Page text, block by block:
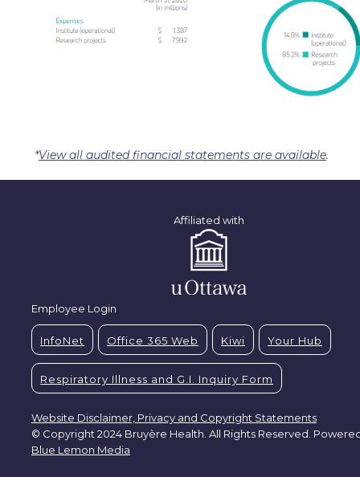
*View all audited financial statements are available.
Affiliated with
Employee Login
InfoNet Office 365 Web Kiwi Your Hub
Respiratory Illness and G.I. Inquiry Form
Website Disclaimer, Privacy and Copyright Statements
© Copyright 2024 Bruyère Health. All Rights Reserved.
Blue Lemon Media